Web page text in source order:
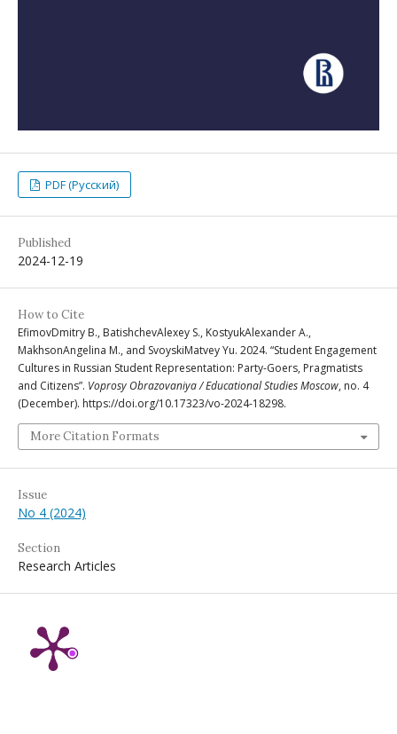
PDF (Русский)
Published
2024-12-19
How to Cite
EfimovDmitry B., BatishchevAlexey S., KostyukAlexander A.,
MakhsonAngelina M., and SvoyskiMatvey Yu. 2024. “Student Engagement
Cultures in Russian Student Representation: Party-Goers, Pragmatists
and Citizens”. Voprosy Obrazovaniya / Educational Studies Moscow, no. 4
(December). https://doi.org/10.17323/vo-2024-18298.
More Citation Formats
Issue
No 4 (2024)
Section
Research Articles